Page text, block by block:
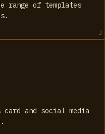
range of templates
card and social media